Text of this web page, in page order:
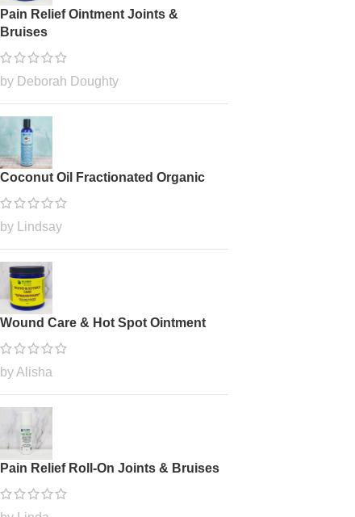
Pain Relief Ointment Joints &
Bruises
by Deborah Doughty
Coconut Oil Fractionated Organic
by Lindsay
Wound Care & Hot Spot Ointment
by Alisha
Pain Relief Roll-On Joints & Bruises